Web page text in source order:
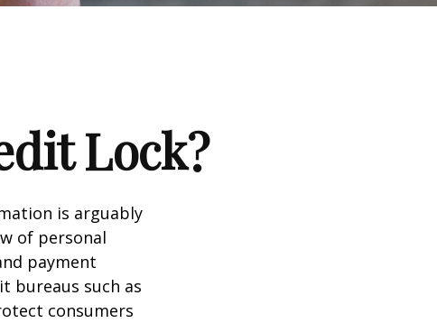
Lock?
is arguably
of personal
payment
bureaus such as
consumers